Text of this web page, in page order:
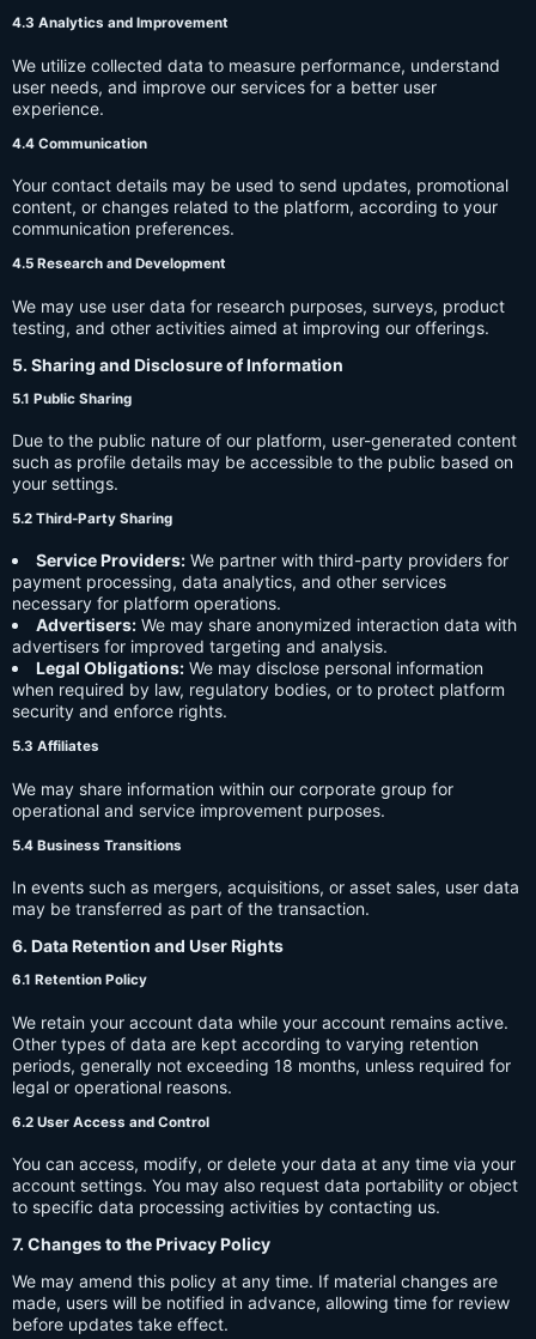
4.3 Analytics and Improvement
We utilize collected data to measure performance, understand
user needs, and improve our services for a better user
experience.
4.4 Communication
Your contact details may be used to send updates, promotional
content, or changes related to the platform, according to your
communication preferences.
4.5 Research and Development
We may use user data for research purposes, surveys, product
testing, and other activities aimed at improving our offerings.
5. Sharing and Disclosure of Information
5.1 Public Sharing
Due to the public nature of our platform, user-generated content
such as profile details may be accessible to the public based on
your settings.
5.2 Third-Party Sharing
Service Providers: We partner with third-party providers for
payment processing, data analytics, and other services
necessary for platform operations.
Advertisers: We may share anonymized interaction data with
advertisers for improved targeting and analysis.
Legal Obligations: We may disclose personal information
when required by law, regulatory bodies, or to protect platform
security and enforce rights.
5.3 Affiliates
We may share information within our corporate group for
operational and service improvement purposes.
5.4 Business Transitions
In events such as mergers, acquisitions, or asset sales, user data
may be transferred as part of the transaction.
6. Data Retention and User Rights
6.1 Retention Policy
We retain your account data while your account remains active.
Other types of data are kept according to varying retention
periods, generally not exceeding 18 months, unless required for
legal or operational reasons.
6.2 User Access and Control
You can access, modify, or delete your data at any time via your
account settings. You may also request data portability or object
to specific data processing activities by contacting us.
7. Changes to the Privacy Policy
We may amend this policy at any time. If material changes are
made, users will be notified in advance, allowing time for review
before updates take effect.